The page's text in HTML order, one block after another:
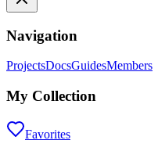
Navigation
ProjectsDocsGuidesMembers
My Collection
Favorites